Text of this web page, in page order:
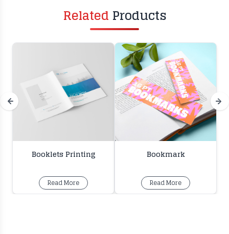
Related Products
Booklets Printing
Read More
Bookmark
Read More